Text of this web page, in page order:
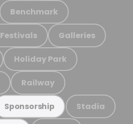
Benchmark
Festivals Galleries
Holiday Park
Railway
Sponsorship Stadia